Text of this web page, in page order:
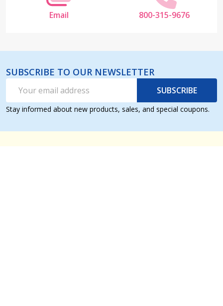
Email 800-315-9676
SUBSCRIBE TO OUR NEWSLETTER
Address
SUBSCRIBE
Stay informed about new products, sales, and special coupons.